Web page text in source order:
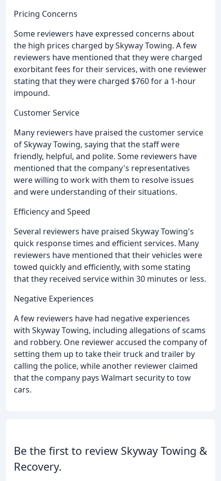
Pricing Concerns
Some reviewers have expressed concerns about
the high prices charged by Skyway Towing. A few
reviewers have mentioned that they were charged
exorbitant fees for their services, with one reviewer
stating that they were charged $760 for a 1-hour
impound.
Customer Service
Many reviewers have praised the customer service
of Skyway Towing, saying that the staff were
friendly, helpful, and polite. Some reviewers have
mentioned that the company's representatives
were willing to work with them to resolve issues
and were understanding of their situations.
Efficiency and Speed
Several reviewers have praised Skyway Towing's
quick response times and efficient services. Many
reviewers have mentioned that their vehicles were
towed quickly and efficiently, with some stating
that they received service within 30 minutes or less.
Negative Experiences
A few reviewers have had negative experiences
with Skyway Towing, including allegations of scams
and robbery. One reviewer accused the company of
setting them up to take their truck and trailer by
calling the police, while another reviewer claimed
that the company pays Walmart security to tow
cars.
Be the first to review Skyway Towing &
Recovery.